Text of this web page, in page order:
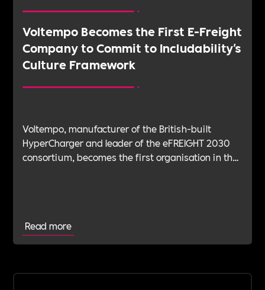
Voltempo Becomes the First E-Freight
Company to Commit to Includability's
Culture Framework
Voltempo, manufacturer of the British-built
HyperCharger and leader of the eFREIGHT 2030
consortium, becomes the first organisation in the
Read more